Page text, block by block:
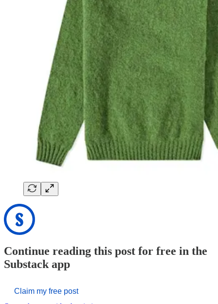
Continue reading this post for free in the
Substack app
Claim my free post